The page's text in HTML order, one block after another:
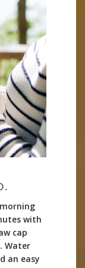
with
cap
Water
an easy